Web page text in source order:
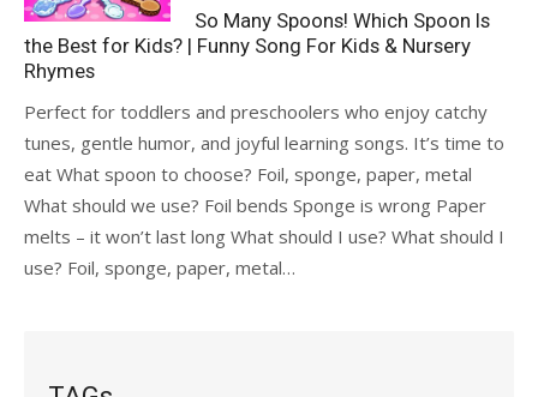
So Many Spoons! Which Spoon Is
the Best for Kids? | Funny Song For Kids & Nursery
Rhymes
Perfect for toddlers and preschoolers who enjoy catchy
tunes, gentle humor, and joyful learning songs. It’s time to
eat What spoon to choose? Foil, sponge, paper, metal
What should we use? Foil bends Sponge is wrong Paper
melts – it won’t last long What should I use? What should I
use? Foil, sponge, paper, metal…